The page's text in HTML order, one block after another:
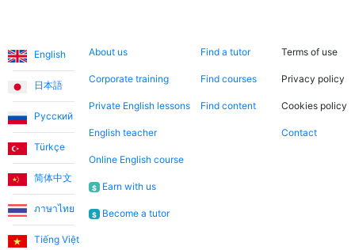
English
日本語
Русский
Türkçe
简体中文
ภาษาไทย
Tiếng Việt
About us
Corporate training
Private English lessons
English teacher
Online English course
$ Earn with us
$ Become a tutor
Find a tutor
Find courses
Find content
Terms of use
Privacy policy
Cookies policy
Contact